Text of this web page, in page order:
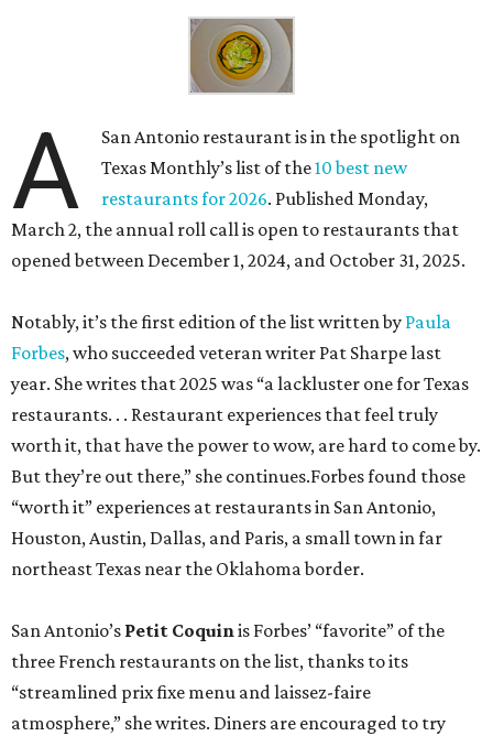
A
San Antonio restaurant is in the spotlight on
Texas Monthly’s list of the10 best new
restaurants for 2026. Published Monday,
March 2, the annual roll call is open to restaurants that
opened between December 1, 2024, and October 31, 2025.
Notably, it’s the first edition of the list written by Paula
Forbes, who succeeded veteran writer Pat Sharpe last
year. She writes that 2025 was “a lackluster one for Texas
restaurants. . . Restaurant experiences that feel truly
worth it, that have the power to wow, are hard to come by.
But they’re out there,” she continues.Forbes found those
“worth it” experiences at restaurants in San Antonio,
Houston, Austin, Dallas, and Paris, a small town in far
northeast Texas near the Oklahoma border.
San Antonio’s Petit Coquinis Forbes’ “favorite” of the
three French restaurants on the list, thanks to its
“streamlined prix fixe menu and laissez-faire
atmosphere,” she writes. Diners are encouraged to try